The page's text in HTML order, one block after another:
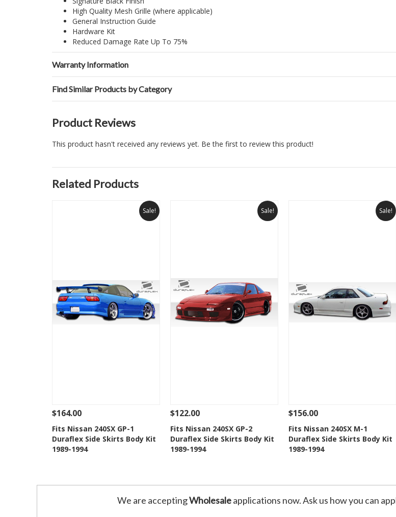
High Quality Mesh Grille (where applicable)
General Instruction Guide
Hardware Kit
Reduced Damage Rate Up To 75%
Warranty Information
Find Similar Products by Category
Product Reviews
This product hasn't received any reviews yet. Be the first to review this product!
Related Products
Sale!
See Details Add To Cart
Add to Wishlist
$164.00
Fits Nissan 240SX GP-1
Duraflex Side Skirts Body Kit
1989-1994
Sale!
See Details Add To Cart
Add to Wishlist
$122.00
Fits Nissan 240SX GP-2
Duraflex Side Skirts Body Kit
1989-1994
Sale!
See Details Add To Cart
Add to Wishlist
$156.00
Fits Nissan 240SX M-1
Duraflex Side Skirts Body Kit
1989-1994
We are acceptingWholesaleapplications now. Ask us how you can